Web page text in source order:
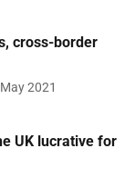
cross-border
2021
UK lucrative for